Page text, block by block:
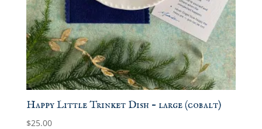
Happy Little Trinket Dish – large (cobalt)
$25.00